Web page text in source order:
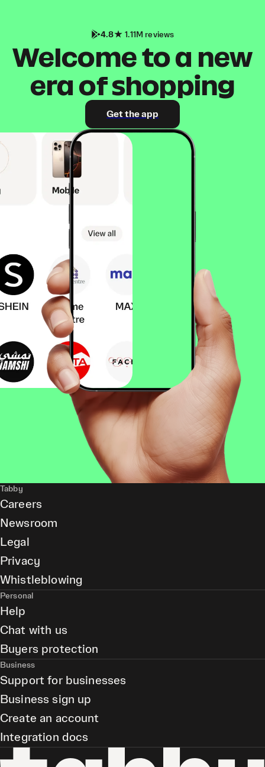
4.8 1.11M reviews
Welcome to a new
era of shopping
Get the app
Tabby
Careers
Newsroom
Legal
Privacy
Whistleblowing
Personal
Help
Chat with us
Buyers protection
Business
Support for businesses
Business sign up
Create an account
Integration docs